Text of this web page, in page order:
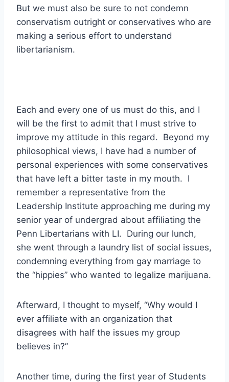
But we must also be sure to not condemn
conservatism outright or conservatives who are
making a serious effort to understand
libertarianism.
Each and every one of us must do this, and I
will be the first to admit that I must strive to
improve my attitude in this regard. Beyond my
philosophical views, I have had a number of
personal experiences with some conservatives
that have left a bitter taste in my mouth. I
remember a representative from the
Leadership Institute approaching me during my
senior year of undergrad about affiliating the
Penn Libertarians with LI. During our lunch,
she went through a laundry list of social issues,
condemning everything from gay marriage to
the “hippies” who wanted to legalize marijuana.
Afterward, I thought to myself, “Why would I
ever affiliate with an organization that
disagrees with half the issues my group
believes in?”
Another time, during the first year of Students